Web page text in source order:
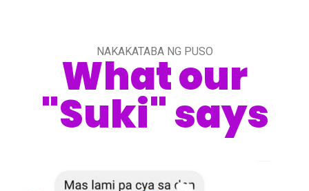
NAKAKATABA NG PUSO
What our
"Suki" says